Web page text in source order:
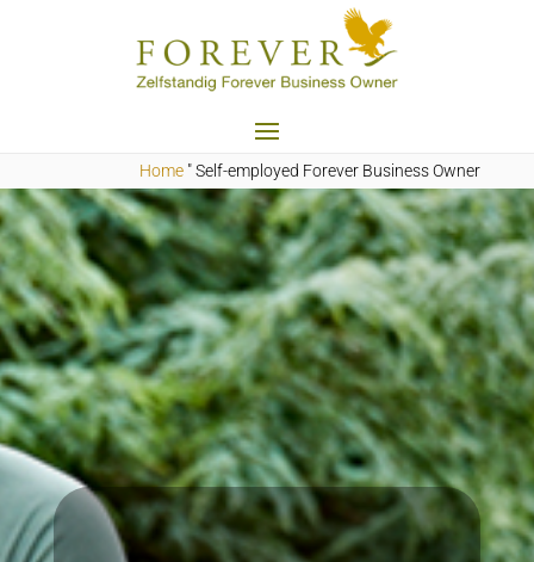
Home "Self-employed Forever Business Owner